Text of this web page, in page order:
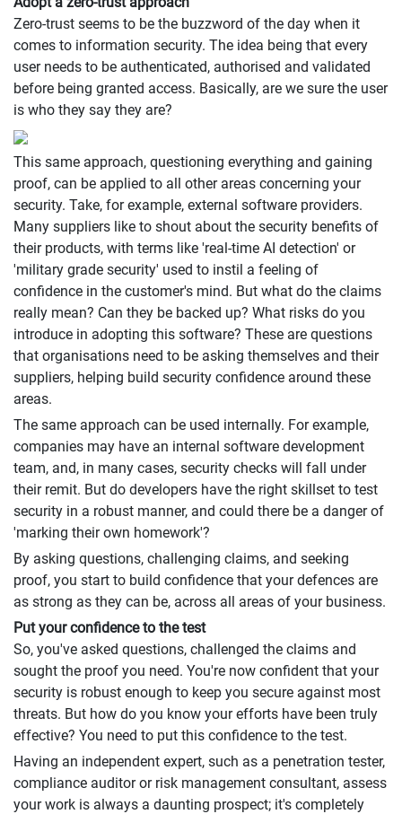
Zero-trust seems to be the buzzword of the day when it
comes to information security. The idea being that every
user needs to be authenticated, authorised and validated
before being granted access. Basically, are we sure the user
is who they say they are?
This same approach, questioning everything and gaining
proof, can be applied to all other areas concerning your
security. Take, for example, external software providers.
Many suppliers like to shout about the security benefits of
their products, with terms like 'real-time AI detection' or
'military grade security' used to instil a feeling of
confidence in the customer's mind. But what do the claims
really mean? Can they be backed up? What risks do you
introduce in adopting this software? These are questions
that organisations need to be asking themselves and their
suppliers, helping build security confidence around these
areas.
The same approach can be used internally. For example,
companies may have an internal software development
team, and, in many cases, security checks will fall under
their remit. But do developers have the right skillset to test
security in a robust manner, and could there be a danger of
'marking their own homework'?
By asking questions, challenging claims, and seeking
proof, you start to build confidence that your defences are
as strong as they can be, across all areas of your business.
Put your confidence to the test
So, you've asked questions, challenged the claims and
sought the proof you need. You're now confident that your
security is robust enough to keep you secure against most
threats. But how do you know your efforts have been truly
effective? You need to put this confidence to the test.
Having an independent expert, such as a penetration tester,
compliance auditor or risk management consultant, assess
your work is always a daunting prospect; it's completely